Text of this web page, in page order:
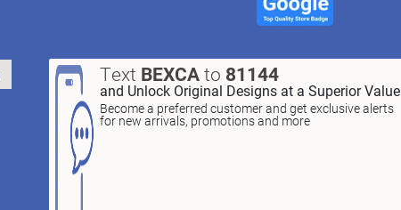
Text BEXCAto 81144
and Unlock Original Designs at a Superior Value
Become a preferred customer and get exclusive alerts
for new arrivals, promotions and more